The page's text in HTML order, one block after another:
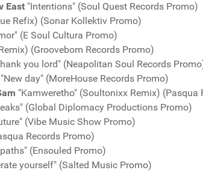
East "Intentions" (Soul Quest Records Promo)
Refix) (Sonar Kollektiv Promo)
(E Soul Cultura Promo)
(Groovebom Records Promo)
you lord" (Neapolitan Soul Records
"New day" (MoreHouse Records Promo)
"Kamweretho" (Soultonixx Remix) (Pasqua
(Global Diplomacy Productions Promo)
(Vibe Music Show Promo)
Records Promo)
(Ensouled Promo)
yourself" (Salted Music Promo)